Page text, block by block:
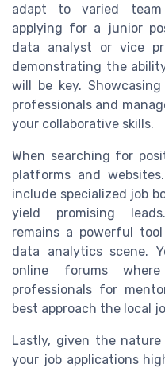
adapt to varied team
applying for a junior
data analyst or vice
demonstrating the
will be key.
professionals and
your collaborative skills.
When searching for
platforms and
include specialized job
yield promising
remains a powerful
data analytics scene.
online forums
professionals for
best approach the local
Lastly, given the
your job applications